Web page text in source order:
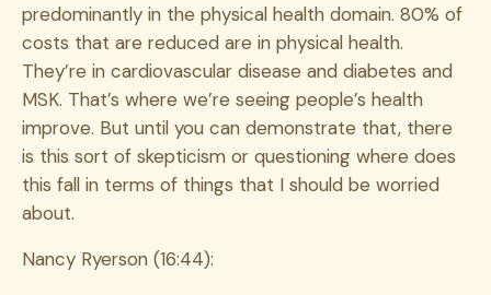
predominantly in the physical health domain. 80% of
costs that are reduced are in physical health.
They’re in cardiovascular disease and diabetes and
MSK. That’s where we’re seeing people’s health
improve. But until you can demonstrate that, there
is this sort of skepticism or questioning where does
this fall in terms of things that I should be worried
about.
Nancy Ryerson (16:44):